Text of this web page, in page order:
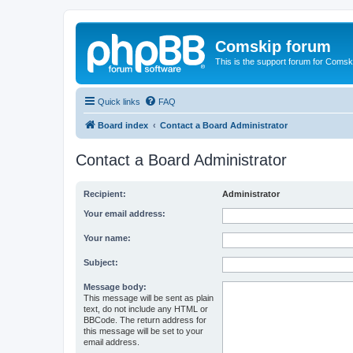
Comskip forum
This is the support forum for
Quick links FAQ
Board index Contact a Board Administrator
Contact a Board Administrator
Recipient: Administrator
Your email address:
Your name:
Subject:
Message body:
This message will be sent as plain
text, do not include any HTML or
BBCode. The return address for
this message will be set to your
email address.